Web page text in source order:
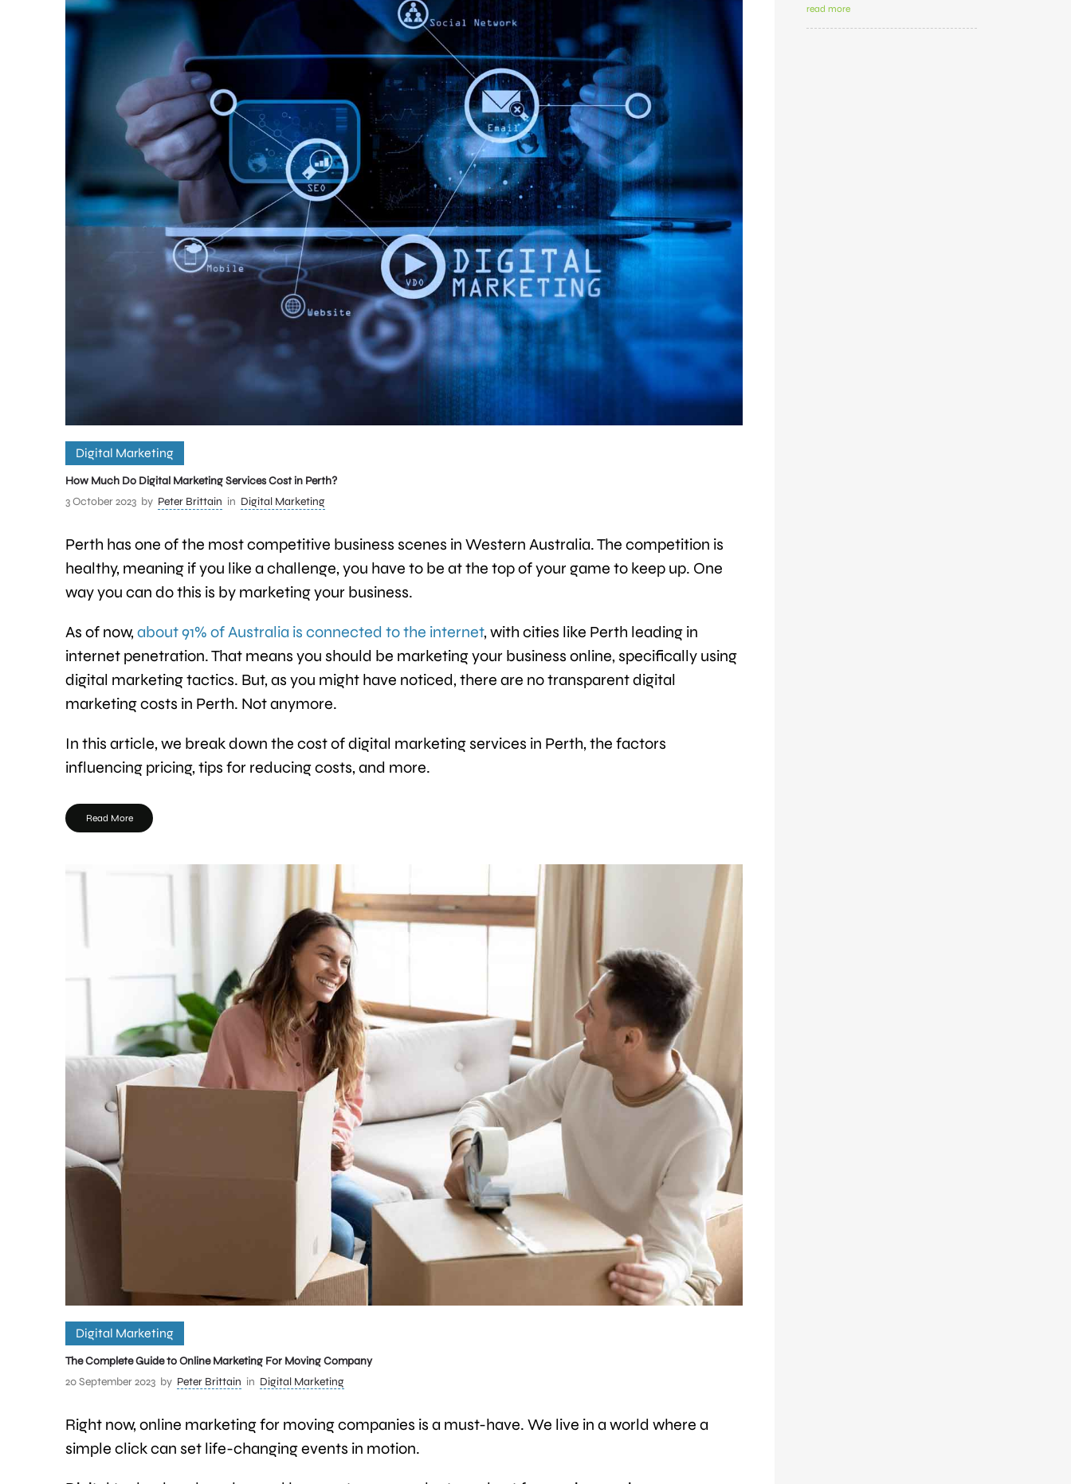
Digital Marketing
How Much Do Digital Marketing Services Cost in Perth?
3 October 2023 by Peter Brittain in Digital Marketing
Perth has one of the most competitive business scenes in Western Australia. The competition is
healthy, meaning if you like a challenge, you have to be at the top of your game to keep up. One
way you can do this is by marketing your business.
As of now, about 91% of Australia is connected to the internet, with cities like Perth leading in
internet penetration. That means you should be marketing your business online, specifically using
digital marketing tactics. But, as you might have noticed, there are no transparent digital
marketing costs in Perth. Not anymore.
In this article, we break down the cost of digital marketing services in Perth, the factors
influencing pricing, tips for reducing costs, and more.
Read More
Digital Marketing
The Complete Guide to Online Marketing For Moving Company
20 September 2023 by Peter Brittain in Digital Marketing
Right now, online marketing for moving companies is a must-have. We live in a world where a
simple click can set life-changing events in motion.
read more